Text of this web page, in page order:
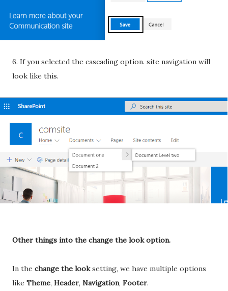
6. If you selected the cascading option. site navigation will
look like this.
Other things into the change the look option.
In the change the looksetting, we have multiple options
like Theme, Header, Navigation, Footer.